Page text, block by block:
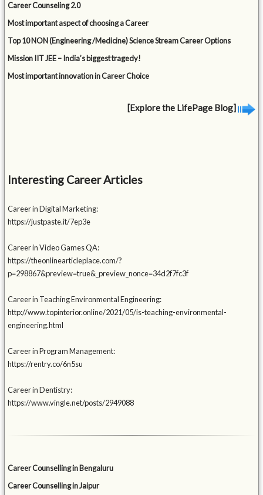
Career Counseling 2.0
Most important aspect of choosing a Career
Top 10 NON (Engineering /Medicine) Science Stream Career Options
Mission IIT JEE – India’s biggest tragedy!
Most important innovation in Career Choice
[Explore the LifePage Blog]
Interesting Career Articles
Career in Digital Marketing:
https://justpaste.it/7ep3e
Career in Video Games QA:
https://theonlinearticleplace.com/?
p=298867&preview=true&_preview_nonce=34d2f7fc3f
Career in Teaching Environmental Engineering:
http://www.topinterior.online/2021/05/is-teaching-environmental-
engineering.html
Career in Program Management:
https://rentry.co/6n5su
Career in Dentistry:
https://www.vingle.net/posts/2949088
Career Counselling in Bengaluru
Career Counselling in Jaipur